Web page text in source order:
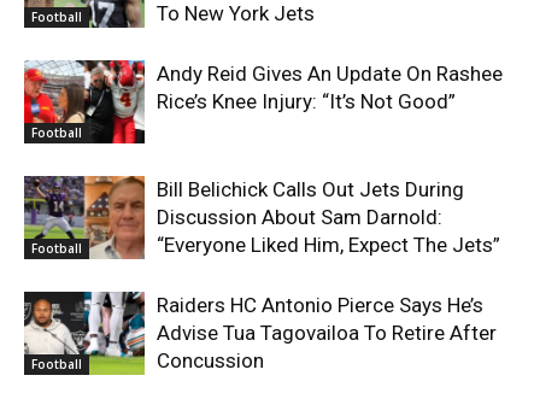
Football
To New York Jets
Football
Andy Reid Gives An Update On Rashee
Rice’s Knee Injury: “It’s Not Good”
Football
Bill Belichick Calls Out Jets During
Discussion About Sam Darnold:
“Everyone Liked Him, Expect The Jets”
Football
Raiders HC Antonio Pierce Says He’s
Advise Tua Tagovailoa To Retire After
Concussion